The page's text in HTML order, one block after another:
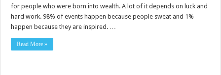
for people who were born into wealth. A lot of it depends on luck and
hard work. 98% of events happen because people sweat and 1%
happen because they are inspired. …
Read More »